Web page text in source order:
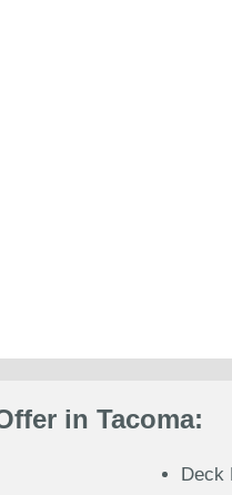
in Tacoma:
Deck